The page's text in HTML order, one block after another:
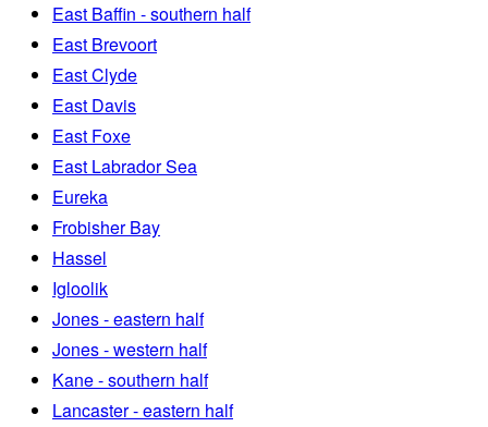
East Baffin - southern half
East Brevoort
East Clyde
East Davis
East Foxe
East Labrador Sea
Eureka
Frobisher Bay
Hassel
Igloolik
Jones - eastern half
Jones - western half
Kane - southern half
Lancaster - eastern half